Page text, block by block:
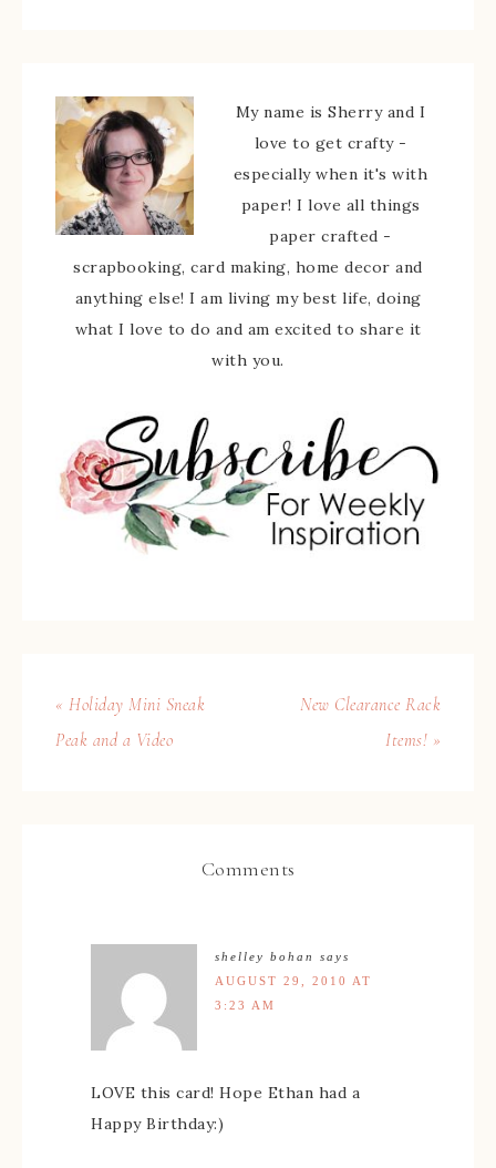
My name is Sherry and I
love to get crafty -
especially when it's with
paper! I love all things
paper crafted -
scrapbooking, card making, home decor and
anything else! I am living my best life, doing
what I love to do and am excited to share it
with you.
« Holiday Mini Sneak
Peak and a Video
New Clearance Rack
Items! »
Comments
shelley bohan
says
AUGUST 29, 2010 AT
3:23 AM
LOVE this card! Hope Ethan had a
Happy Birthday:)